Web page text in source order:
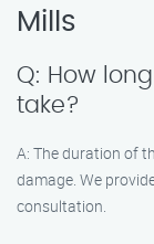
Mills
Q: How
take?
A: The duration of
damage. We
consultation.